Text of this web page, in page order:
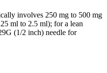
involves 250 mg to 500 mg
ml to 2.5 ml); for a lean
(1/2 inch) needle for